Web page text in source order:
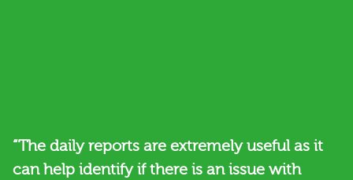
“The daily reports are extremely useful as it
can help identify if there is an issue with